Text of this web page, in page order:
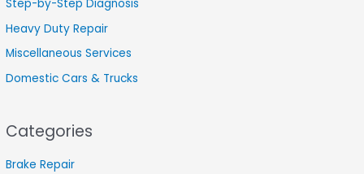
Step-by-Step Diagnosis
Heavy Duty Repair
Miscellaneous Services
Domestic Cars & Trucks
Categories
Brake Repair